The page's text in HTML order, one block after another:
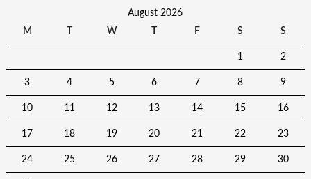
August 2026
M
T W T F S S
1 2
3 4 5 6 7 8 9
10 11 12 13 14 15 16
17 18 19 20 21 22 23
24 25 26 27 28 29 30